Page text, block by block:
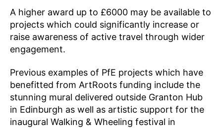
A higher award up to £6000 may be available to
projects which could significantly increase or
raise awareness of active travel through wider
engagement.
Previous examples of PfE projects which have
benefitted from ArtRoots funding include the
stunning mural delivered outside Granton Hub
in Edinburgh as well as artistic support for the
inaugural Walking & Wheeling festival in